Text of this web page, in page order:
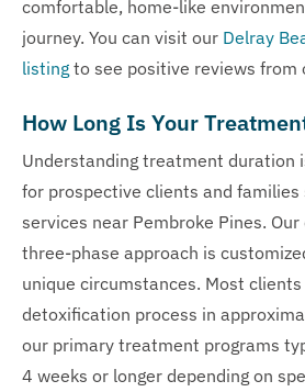
comfortable, home-like
journey. You can visit our Delray
listing to see positive reviews from
How Long Is Your
Understanding treatment duration
for prospective clients and families
services near Pembroke Pines.
three-phase approach is
unique circumstances. Most
detoxification process in
our primary treatment programs
4 weeks or longer depending on